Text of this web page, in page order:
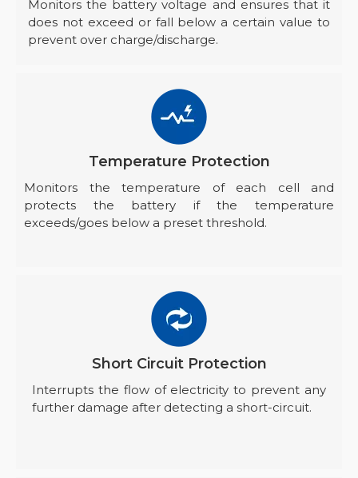
Monitors the battery voltage and ensures that it
does not exceed or fall below a certain value to
prevent over charge/discharge.
Temperature Protection
Monitors the temperature of each cell and
protects the battery if the temperature
exceeds/goes below a preset threshold.
Short Circuit Protection
Interrupts the flow of electricity to prevent any
further damage after detecting a short-circuit.